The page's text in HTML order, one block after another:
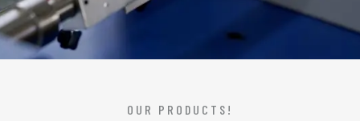
OUR PRODUCTS!